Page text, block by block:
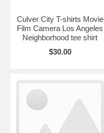
Culver City T-shirts Movie
Film Camera Los Angeles
Neighborhood tee shirt
$30.00